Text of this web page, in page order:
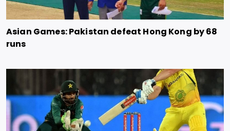
Asian Games: Pakistan defeat Hong Kong by 68
runs